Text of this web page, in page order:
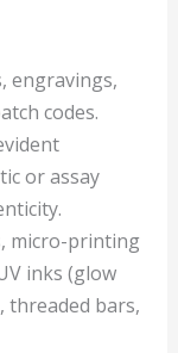
engravings,
codes.
or assay
micro-printing
inks (glow
threaded bars,